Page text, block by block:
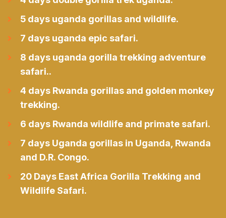
5 days uganda gorillas and wildlife.
7 days uganda epic safari.
8 days uganda gorilla trekking adventure
safari..
4 days Rwanda gorillas and golden monkey
trekking.
6 days Rwanda wildlife and primate safari.
7 days Uganda gorillas in Uganda, Rwanda
and D.R. Congo.
20 Days East Africa Gorilla Trekking and
Wildlife Safari.